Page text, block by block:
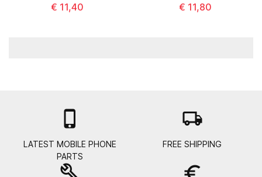
€ 11,40 € 11,80

LATEST MOBILE PHONE
PARTS
local_shipping
FREE SHIPPING